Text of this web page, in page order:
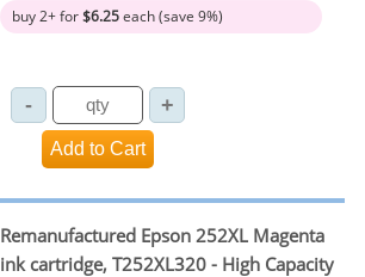
buy 2+ for$6.25each (save 9%)
Remanufactured Epson 252XL Magenta
ink cartridge, T252XL320 - High Capacity